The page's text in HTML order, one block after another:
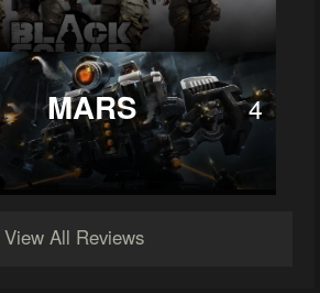
MARS 4
View All Reviews